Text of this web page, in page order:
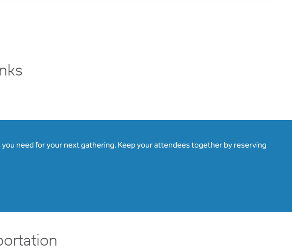
need for your next gathering. Keep your attendees together by reserving